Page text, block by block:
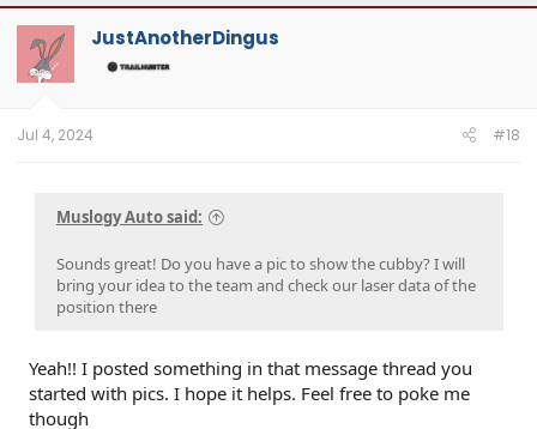
JustAnotherDingus
Jul 4, 2024 #18
Muslogy Auto said:
Sounds great! Do you have a pic to show the cubby? I will
bring your idea to the team and check our laser data of the
position there
Yeah!! I posted something in that message thread you
started with pics. I hope it helps. Feel free to poke me
though